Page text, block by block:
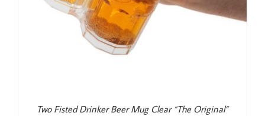
Two Fisted Drinker Beer Mug Clear “The Original”